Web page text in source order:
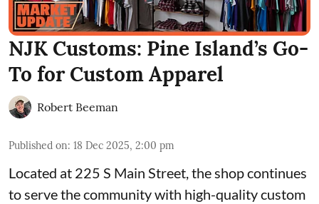
NJK Customs: Pine Island’s Go-
To for Custom Apparel
Robert Beeman
Published on: 18 Dec 2025, 2:00 pm
Located at 225 S Main Street, the shop continues
to serve the community with high-quality custom